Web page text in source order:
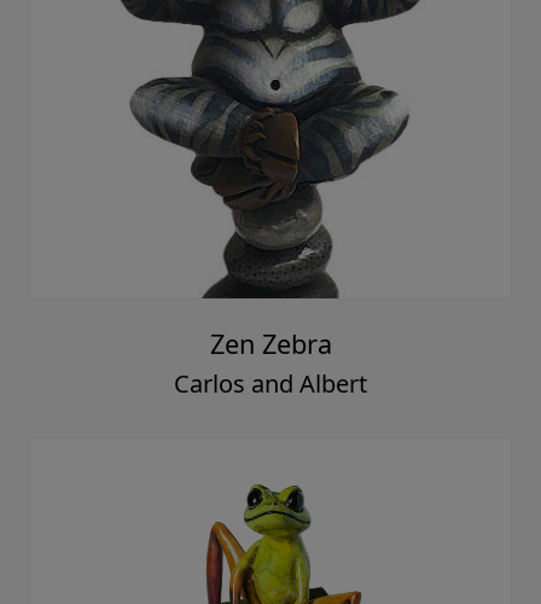
Zen Zebra
Carlos and Albert